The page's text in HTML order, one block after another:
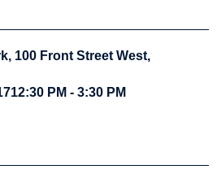
100 Front Street West,
12:30 PM - 3:30 PM